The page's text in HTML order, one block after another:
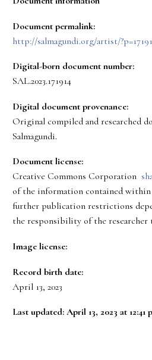
Document permalink:
http://salmagundi.org/artist/
Digital-born document number:
SAL.2023.171914
Digital document provenance:
Original compiled and researched
Salmagundi.
Document license:
Creative Commons Corporation
of the information contained within
further publication restrictions
the responsibility of the researcher
Image license:
Record birth date:
April 13, 2023
Last updated: April 13, 2023 at 12:41